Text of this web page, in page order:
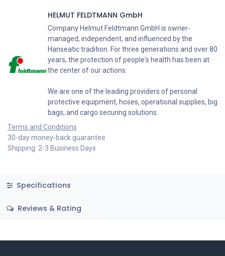
HELMUT FELDTMANN GmbH
Company Helmut Feldtmann GmbH is owner-
managed, independent, and influenced by the
Hanseatic tradition. For three generations and over 80
years, the protection of people's health has been at
the center of our actions.
We are one of the leading providers of personal
protective equipment, hoses, operational supplies, big
bags, and cargo securing solutions.
Terms and Conditions
30-day money-back guarantee
Shipping: 2-3 Business Days
Specifications
Reviews & Rating